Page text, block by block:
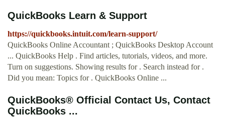
QuickBooks Learn & Support
https://quickbooks.intuit.com/learn-support/
QuickBooks Online Accountant ; QuickBooks Desktop Account
... QuickBooks Help . Find articles, tutorials, videos, and more.
Turn on suggestions. Showing results for . Search instead for .
Did you mean: Topics for . QuickBooks Online ...
QuickBooks® Official Contact Us, Contact
QuickBooks ...